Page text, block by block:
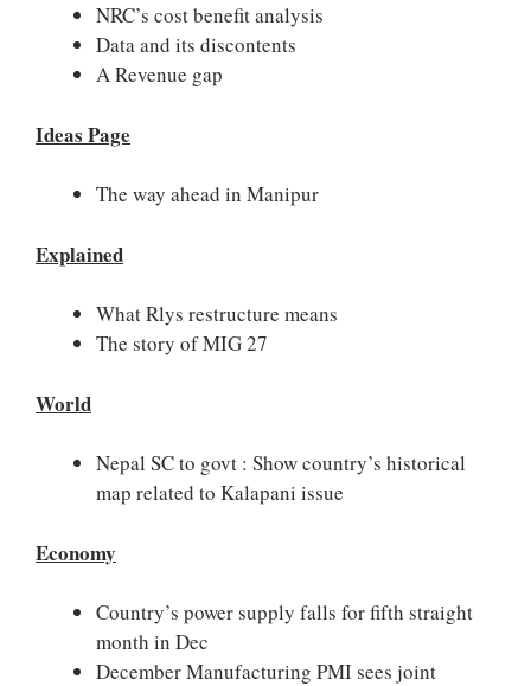
NRC’s cost benefit analysis
Data and its discontents
A Revenue gap
Ideas Page
The way ahead in Manipur
Explained
What Rlys restructure means
The story of MIG 27
World
Nepal SC to govt : Show country’s historical
map related to Kalapani issue
Economy
Country’s power supply falls for fifth straight
month in Dec
December Manufacturing PMI sees joint